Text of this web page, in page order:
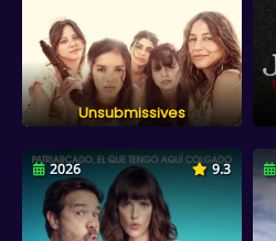
Unsubmissives
2026 9.3